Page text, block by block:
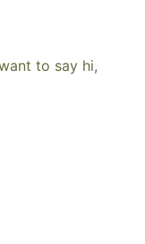
to say hi,